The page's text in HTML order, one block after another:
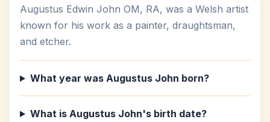
Augustus Edwin John OM, RA, was a Welsh artist
known for his work as a painter, draughtsman,
and etcher.
What year was Augustus John born?
What is Augustus John's birth date?